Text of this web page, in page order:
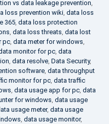
vs data leakage prevention,
loss prevention wiki, data loss
365, data loss protection
, data loss threats, data lost
pc, data meter for windows,
monitor for pc, data
, data resolve, Data Security,
software, data throughput
monitor for pc, data traffic
, data usage app for pc, data
for windows, data usage
usage meter, data usage
, data usage monitor,